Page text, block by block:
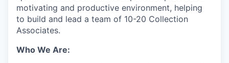
motivating and productive environment, helping
to build and lead a team of 10-20 Collection
Associates.
Who We Are: